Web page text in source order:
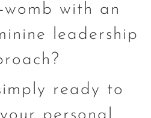
with an
leadership
ready to